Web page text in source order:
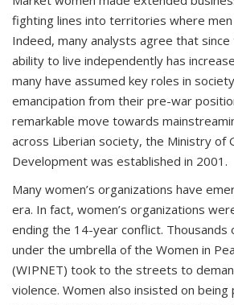
fighting lines into territories where men
Indeed, many analysts agree that since
ability to live independently has
many have assumed key roles in
emancipation from their pre-war
remarkable move towards
across Liberian society, the Ministry of
Development was established in 2001.
Many women’s organizations have
era. In fact, women’s organizations
ending the 14-year conflict. Thousands
under the umbrella of the Women in
(WIPNET) took to the streets to
violence. Women also insisted on